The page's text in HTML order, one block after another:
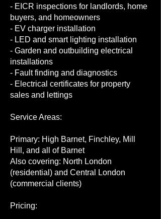
- EICR inspections for landlords, home
buyers, and homeowners
- EV charger installation
- LED and smart lighting installation
- Garden and outbuilding electrical
installations
- Fault finding and diagnostics
- Electrical certificates for property
sales and lettings
Service Areas:
Primary: High Barnet, Finchley, Mill
Hill, and all of Barnet
Also covering: North London
(residential) and Central London
(commercial clients)
Pricing: